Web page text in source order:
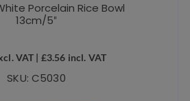
Porcelain Rice Bowl
13cm/5″
VAT | £3.56 incl. VAT
SKU: C5030